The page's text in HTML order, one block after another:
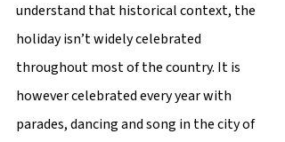
understand that historical context, the
holiday isn’t widely celebrated
throughout most of the country. It is
however celebrated every year with
parades, dancing and song in the city of